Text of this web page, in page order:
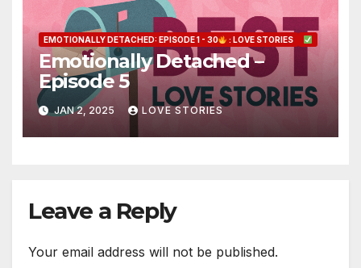
EMOTIONALLY DETACHED: EPISODE 1 - 30 : LOVE STORIES
Emotionally Detached –
Episode 5
JAN 2, 2025 LOVE STORIES
Leave a Reply
Your email address will not be published.